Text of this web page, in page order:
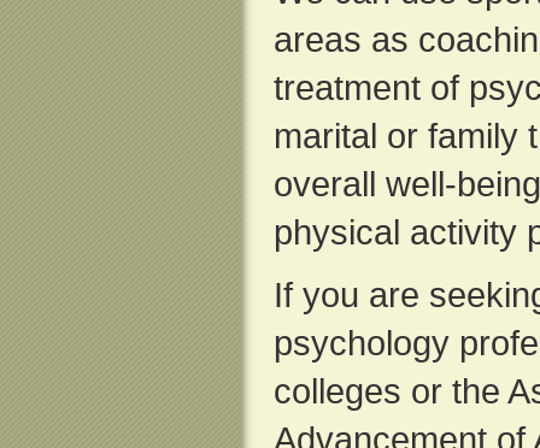
areas as
treatment of
marital or family
overall well-
physical activity
If you are
psychology
colleges or the
Advancement of